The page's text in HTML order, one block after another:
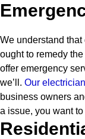
We understand
ought to remedy
offer emergency
we’ll. Our
business owners
a issue, you want to